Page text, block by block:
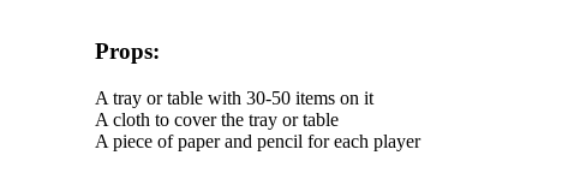
Props:
A tray or table with 30-50 items on it
A cloth to cover the tray or table
A piece of paper and pencil for each player